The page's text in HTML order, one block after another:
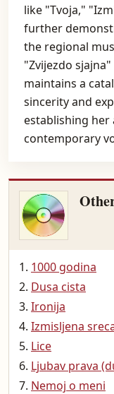
like "Tvoja,"
further
the regional
"Zvijezdo
maintains a
sincerity and
establishing her
contemporary
1000 godina
Dusa cista
Ironija
Izmisljena
Lice
Ljubav prava
Nemoj o meni